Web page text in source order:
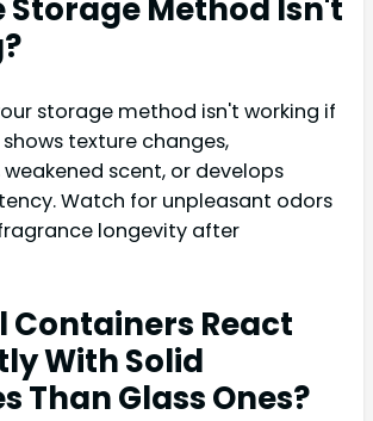
Storage Method Isn't
storage method isn't working if
texture changes,
scent, or develops
Watch for unpleasant odors
longevity after
Containers React
With Solid
Than Glass Ones?